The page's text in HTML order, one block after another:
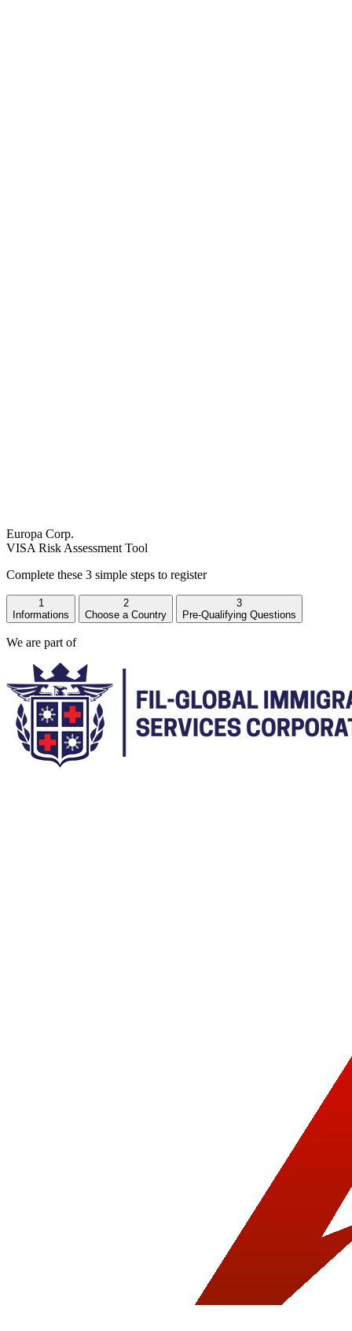
Europa Corp.
VISA Risk Assessment Tool
Complete these 3 simple steps to register
1
Informations
2
Choose a Country
3
Pre-Qualifying Questions
We are part of